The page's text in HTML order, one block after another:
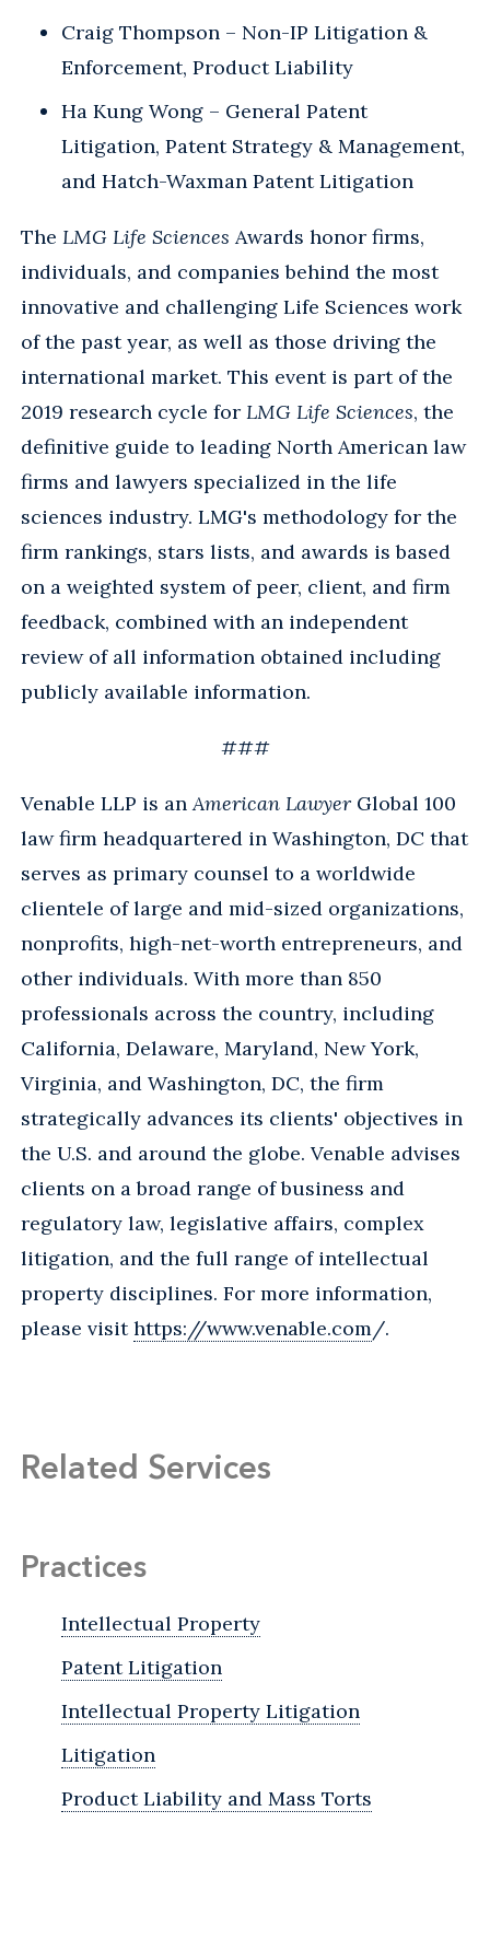
Craig Thompson – Non-IP Litigation &
Enforcement, Product Liability
Ha Kung Wong – General Patent
Litigation, Patent Strategy & Management,
and Hatch-Waxman Patent Litigation
The LMG Life Sciences Awards honor firms,
individuals, and companies behind the most
innovative and challenging Life Sciences work
of the past year, as well as those driving the
international market. This event is part of the
2019 research cycle for LMG Life Sciences, the
definitive guide to leading North American law
firms and lawyers specialized in the life
sciences industry. LMG's methodology for the
firm rankings, stars lists, and awards is based
on a weighted system of peer, client, and firm
feedback, combined with an independent
review of all information obtained including
publicly available information.
###
Venable LLP is an American Lawyer Global 100
law firm headquartered in Washington, DC that
serves as primary counsel to a worldwide
clientele of large and mid-sized organizations,
nonprofits, high-net-worth entrepreneurs, and
other individuals. With more than 850
professionals across the country, including
California, Delaware, Maryland, New York,
Virginia, and Washington, DC, the firm
strategically advances its clients' objectives in
the U.S. and around the globe. Venable advises
clients on a broad range of business and
regulatory law, legislative affairs, complex
litigation, and the full range of intellectual
property disciplines. For more information,
please visithttps://www.venable.com/.
Related Services
Practices
Intellectual Property
Patent Litigation
Intellectual Property Litigation
Litigation
Product Liability and Mass Torts